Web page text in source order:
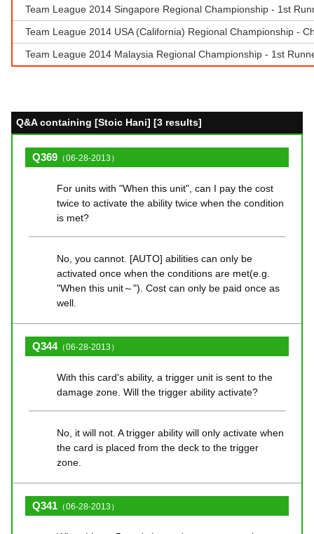
Team League 2014 Singapore Regional Championship - 1st
Team League 2014 USA (California) Regional Championship -
Team League 2014 Malaysia Regional Championship - 1st
Q&A containing [Stoic Hani] [3 results]
Q369 （06-28-2013）
For units with "When this unit", can I pay the cost
twice to activate the ability twice when the condition
is met?
No, you cannot. [AUTO] abilities can only be
activated once when the conditions are met(e.g.
"When this unit～"). Cost can only be paid once as
well.
Q344（06-28-2013）
With this card's ability, a trigger unit is sent to the
damage zone. Will the trigger ability activate?
No, it will not. A trigger ability will only activate when
the card is placed from the deck to the trigger
zone.
Q341 （06-28-2013）